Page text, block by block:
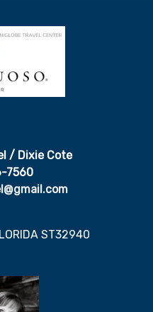
/ Dixie Cote
7560
ST32940